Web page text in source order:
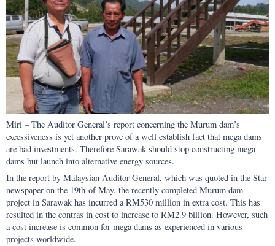
Miri – The Auditor General’s report concerning the Murum dam’s
excessiveness is yet another prove of a well establish fact that mega dams
are bad investments. Therefore Sarawak should stop constructing mega
dams but launch into alternative energy sources.
In the report by Malaysian Auditor General, which was quoted in the Star
newspaper on the 19th of May, the recently completed Murum dam
project in Sarawak has incurred a RM530 million in extra cost. This has
resulted in the contras in cost to increase to RM2.9 billion. However, such
a cost increase is common for mega dams as experienced in various
projects worldwide.